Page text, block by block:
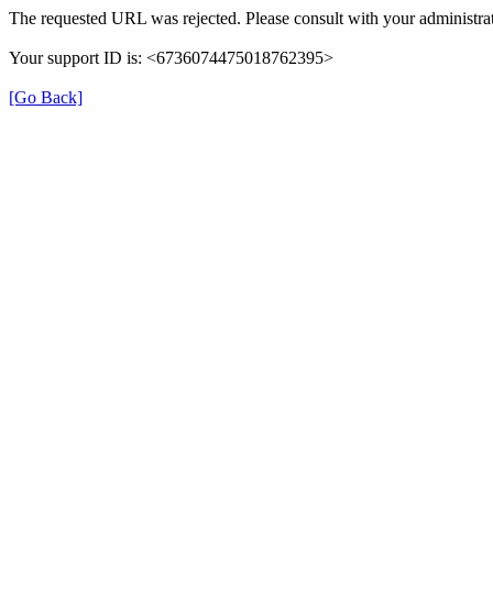
The requested URL was rejected. Please consult with your
Your support ID is: <6736074475018762395>
[Go Back]